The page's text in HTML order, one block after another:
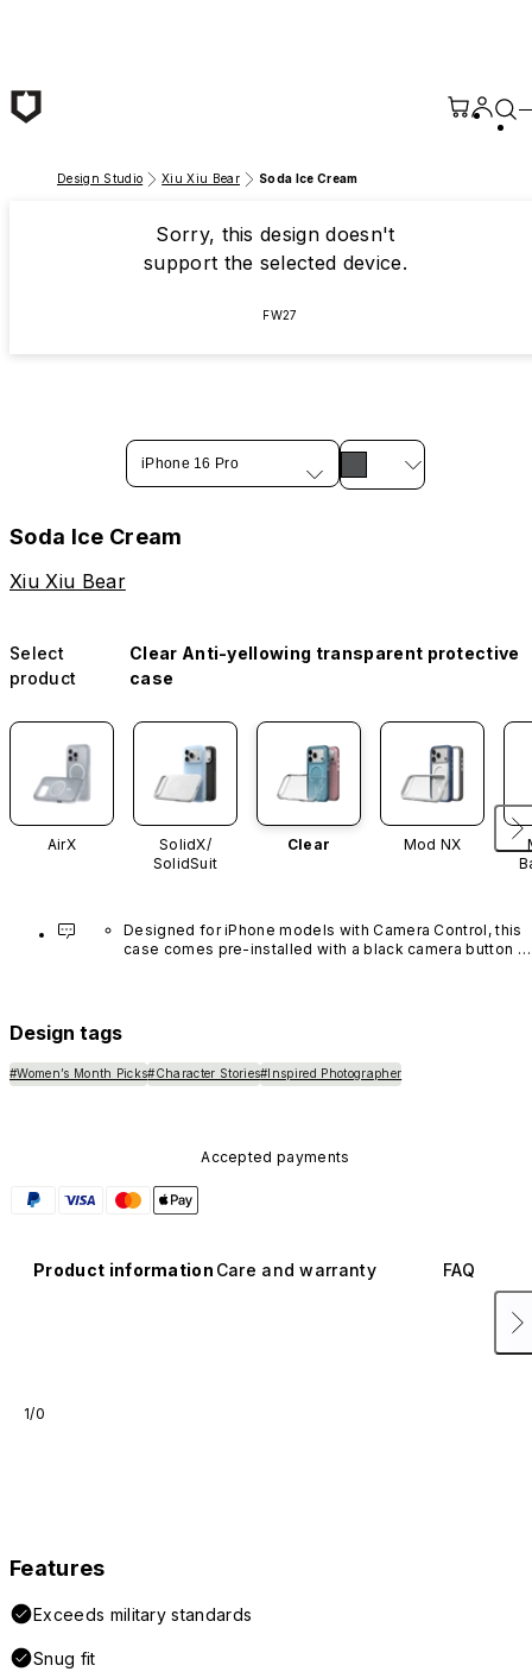
Design Studio Xiu Xiu Bear Soda Ice Cream
Sorry, this design doesn't
support the selected device.
FW27
iPhone 16 Pro
Soda Ice Cream
Xiu Xiu Bear
Select
product
Clear Anti-yellowing transparent protective
case
AirX
SolidX/
SolidSuit
Clear Mod NX
Designed for iPhone models with Camera Control, this
case comes pre-installed with a black camera button
Design tags
#Women’s Month Picks#Character Stories#Inspired Photographer
Accepted payments
Product information Care and warranty FAQ
1/0
Features
Exceeds military standards
Snug fit